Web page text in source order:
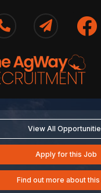
View All
Apply for this Job
Find out more about